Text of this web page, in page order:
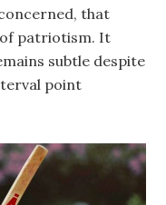
that
patriotism. It
subtle despite
point